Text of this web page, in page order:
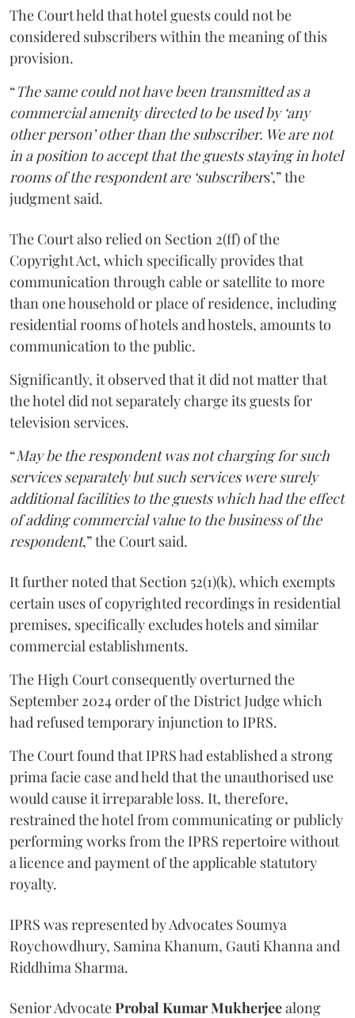
The Court held that hotel guests could not be
considered subscribers within the meaning of this
provision.
“The same could not have been transmitted as a
commercial amenity directed to be used by ‘any
other person’ other than the subscriber. We are not
in a position to accept that the guests staying in hotel
rooms of the respondent are ‘subscribers’,” the
judgment said.
The Court also relied on Section 2(ff) of the
Copyright Act, which specifically provides that
communication through cable or satellite to more
than one household or place of residence, including
residential rooms of hotels and hostels, amounts to
communication to the public.
Significantly, it observed that it did not matter that
the hotel did not separately charge its guests for
television services.
“May be the respondent was not charging for such
services separately but such services were surely
additional facilities to the guests which had the effect
of adding commercial value to the business of the
respondent,” the Court said.
It further noted that Section 52(1)(k), which exempts
certain uses of copyrighted recordings in residential
premises, specifically excludes hotels and similar
commercial establishments.
The High Court consequently overturned the
September 2024 order of the District Judge which
had refused temporary injunction to IPRS.
The Court found that IPRS had established a strong
prima facie case and held that the unauthorised use
would cause it irreparable loss. It, therefore,
restrained the hotel from communicating or publicly
performing works from the IPRS repertoire without
a licence and payment of the applicable statutory
royalty.
IPRS was represented by Advocates Soumya
Roychowdhury, Samina Khanum, Gauti Khanna and
Riddhima Sharma.
Senior AdvocateProbal Kumar Mukherjeealong